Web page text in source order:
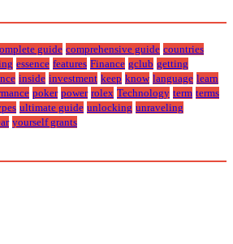
guide comprehensive guide countries
essence features Finance gclub getting
inside investment keep know language learn
poker power rolex Technology term terms
ultimate guide unlocking unraveling
yourself grants